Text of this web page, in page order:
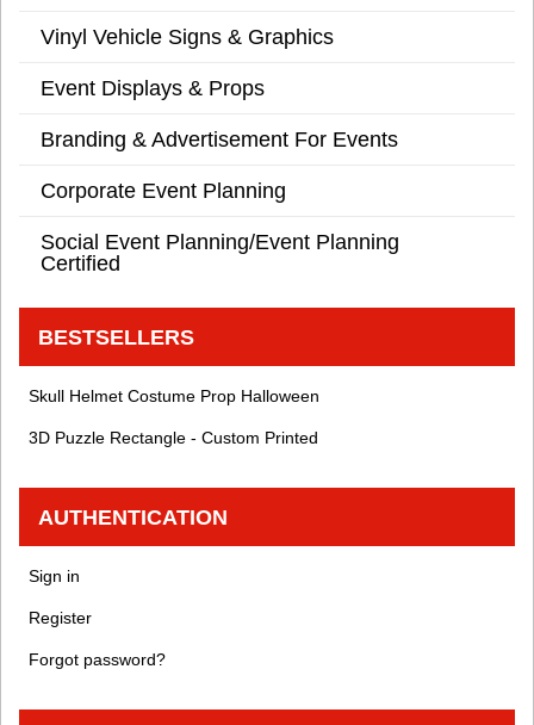
Vinyl Vehicle Signs & Graphics
Event Displays & Props
Branding & Advertisement For Events
Corporate Event Planning
Social Event Planning/Event Planning
Certified
BESTSELLERS
Skull Helmet Costume Prop Halloween
3D Puzzle Rectangle - Custom Printed
AUTHENTICATION
Sign in
Register
Forgot password?